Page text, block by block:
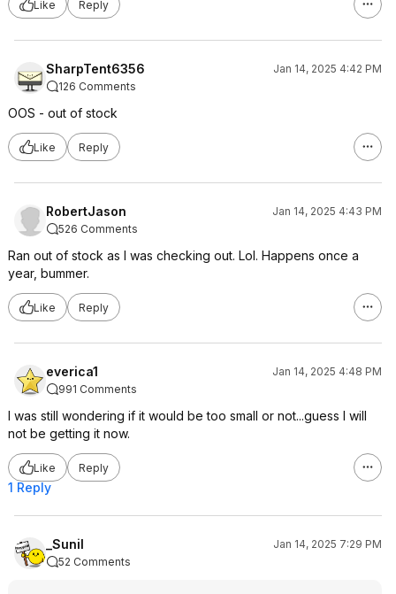
Like Reply
SharpTent6356
Jan 14, 2025 4:42 PM
126 Comments
OOS - out of stock
Like Reply
RobertJason
Jan 14, 2025 4:43 PM
526 Comments
Ran out of stock as I was checking out. Lol. Happens once a
year, bummer.
Like Reply
everica1
Jan 14, 2025 4:48 PM
991 Comments
I was still wondering if it would be too small or not...guess I will
not be getting it now.
Like Reply
1 Reply
_Sunil
Jan 14, 2025 7:29 PM
52 Comments